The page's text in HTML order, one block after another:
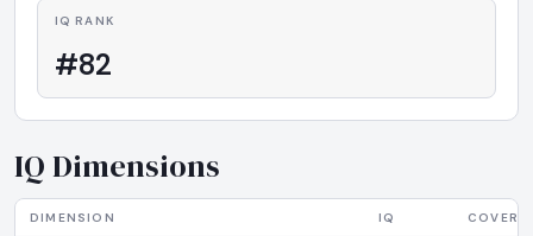
IQ RANK
#82
IQ Dimensions
DIMENSION IQ